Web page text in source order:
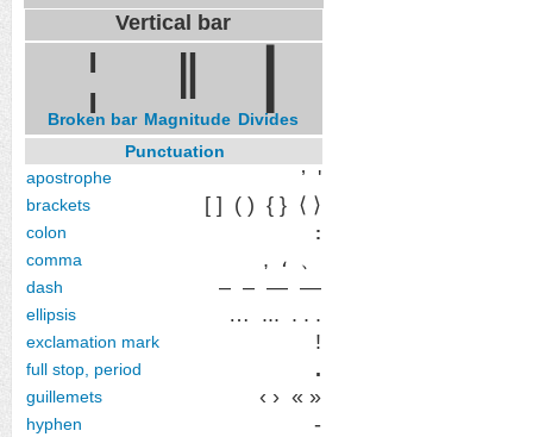
Vertical bar
¦ ‖
Broken bar Magnitude Divides
Punctuation
apostrophe
’ '
brackets [ ] ( ) { } ⟨ ⟩
colon
:
comma
, ، 、
dash ‒ – — ―
ellipsis … ... . . .
exclamation mark !
full stop, period .
guillemets ‹ › « »
hyphen ‐